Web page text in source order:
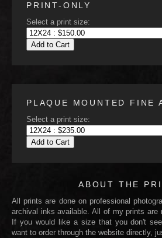
PRINT-ONLY
Select a print size:
Add to Cart
PLAQUE MOUNTED FINE
Select a print size:
Add to Cart
ABOUT THE
All prints are done on professional
archival inks available. All of my prints are
If you would like a size that you don't
want to order through the website directly,